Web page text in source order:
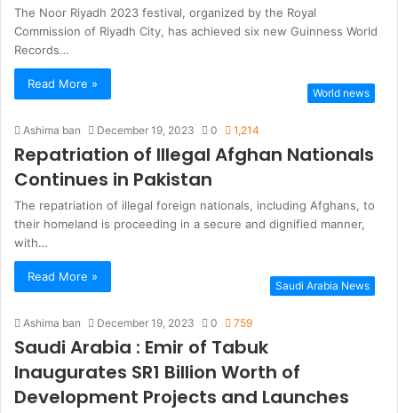
The Noor Riyadh 2023 festival, organized by the Royal
Commission of Riyadh City, has achieved six new Guinness World
Records…
Read More »
World news
Ashima ban December 19, 2023 0 1,214
Repatriation of Illegal Afghan Nationals
Continues in Pakistan
The repatriation of illegal foreign nationals, including Afghans, to
their homeland is proceeding in a secure and dignified manner,
with…
Read More »
Saudi Arabia News
Ashima ban December 19, 2023 0 759
Saudi Arabia : Emir of Tabuk
Inaugurates SR1 Billion Worth of
Development Projects and Launches